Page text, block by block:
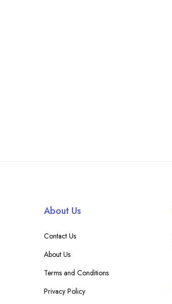
About Us
Contact Us
About Us
Terms and Conditions
Privacy Policy